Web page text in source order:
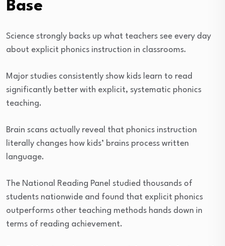
Base
Science strongly backs up what teachers see every day
about explicit phonics instruction in classrooms.
Major studies consistently show kids learn to read
significantly better with explicit, systematic phonics
teaching.
Brain scans actually reveal that phonics instruction
literally changes how kids’ brains process written
language.
The National Reading Panel studied thousands of
students nationwide and found that explicit phonics
outperforms other teaching methods hands down in
terms of reading achievement.